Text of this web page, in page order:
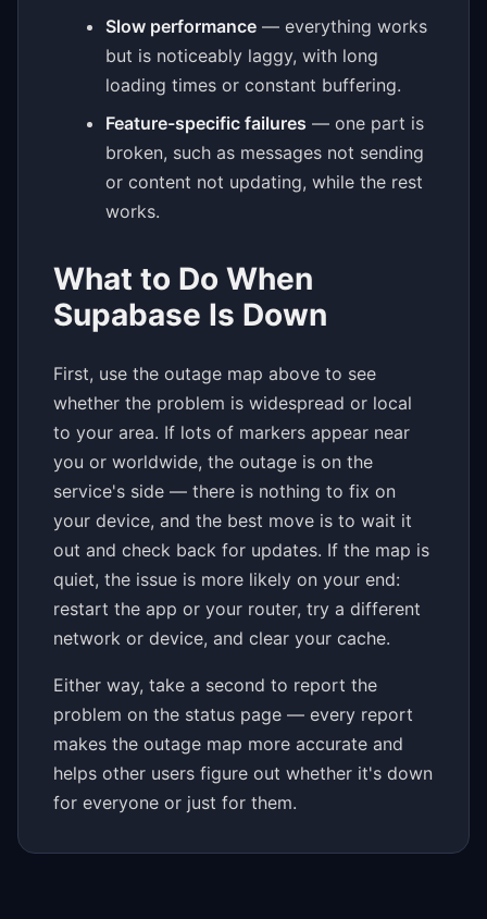
Slow performance — everything works
but is noticeably laggy, with long
loading times or constant buffering.
Feature-specific failures — one part is
broken, such as messages not sending
or content not updating, while the rest
works.
What to Do When
Supabase Is Down
First, use the outage map above to see
whether the problem is widespread or local
to your area. If lots of markers appear near
you or worldwide, the outage is on the
service's side — there is nothing to fix on
your device, and the best move is to wait it
out and check back for updates. If the map is
quiet, the issue is more likely on your end:
restart the app or your router, try a different
network or device, and clear your cache.
Either way, take a second to report the
problem on the status page — every report
makes the outage map more accurate and
helps other users figure out whether it's down
for everyone or just for them.